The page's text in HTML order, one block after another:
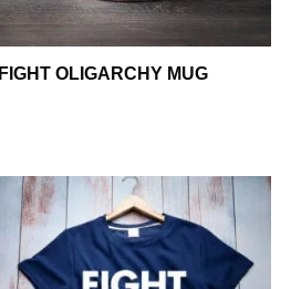
FIGHT OLIGARCHY MUG